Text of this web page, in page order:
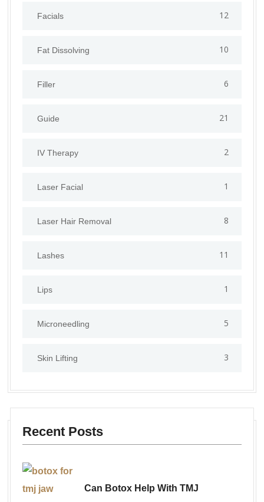
Facials 12
Fat Dissolving 10
Filler 6
Guide 21
IV Therapy 2
⁠Laser Facial 1
Laser Hair Removal 8
Lashes 11
Lips 1
⁠Microneedling 5
Skin Lifting 3
Recent Posts
Can Botox Help With TMJ